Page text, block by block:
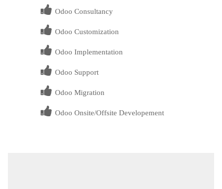
Odoo Consultancy
Odoo Customization
Odoo Implementation
Odoo Support
Odoo Migration
Odoo Onsite/Offsite Developement